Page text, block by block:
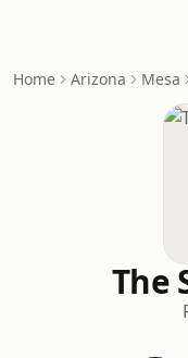
Home Arizona Mesa
The